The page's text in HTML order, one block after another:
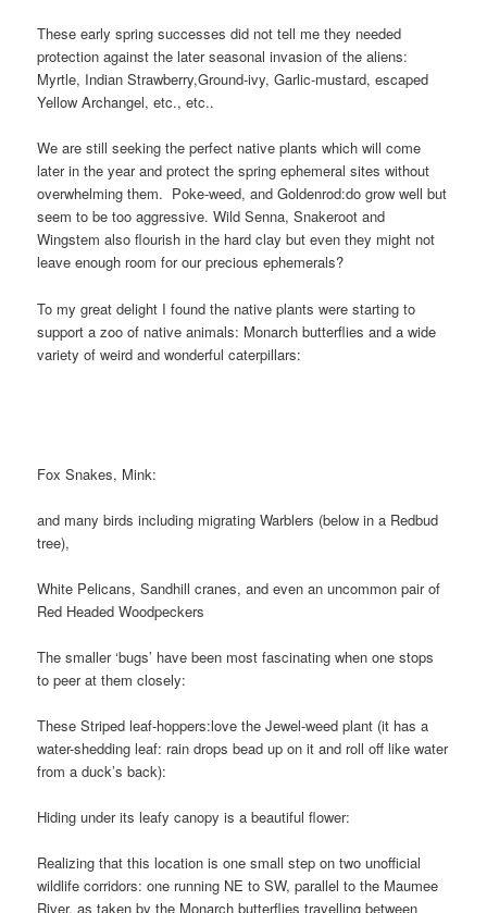
These early spring successes did not tell me they needed
protection against the later seasonal invasion of the aliens:
Myrtle, Indian Strawberry,Ground-ivy, Garlic-mustard, escaped
Yellow Archangel, etc., etc..
We are still seeking the perfect native plants which will come
later in the year and protect the spring ephemeral sites without
overwhelming them. Poke-weed, and Goldenrod:do grow well but
seem to be too aggressive. Wild Senna, Snakeroot and
Wingstem also flourish in the hard clay but even they might not
leave enough room for our precious ephemerals?
To my great delight I found the native plants were starting to
support a zoo of native animals: Monarch butterflies and a wide
variety of weird and wonderful caterpillars:
Fox Snakes, Mink:
and many birds including migrating Warblers (below in a Redbud
tree),
White Pelicans, Sandhill cranes, and even an uncommon pair of
Red Headed Woodpeckers
The smaller ‘bugs’ have been most fascinating when one stops
to peer at them closely:
These Striped leaf-hoppers:love the Jewel-weed plant (it has a
water-shedding leaf: rain drops bead up on it and roll off like water
from a duck’s back):
Hiding under its leafy canopy is a beautiful flower:
Realizing that this location is one small step on two unofficial
wildlife corridors: one running NE to SW, parallel to the Maumee
River, as taken by the Monarch butterflies travelling between